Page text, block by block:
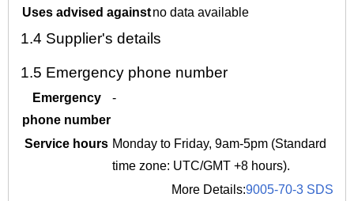
Uses advised againstno data available
1.4 Supplier's details
1.5 Emergency phone number
Emergency
phone number
-
Service hours Monday to Friday, 9am-5pm (Standard
time zone: UTC/GMT +8 hours).
More Details:9005-70-3 SDS